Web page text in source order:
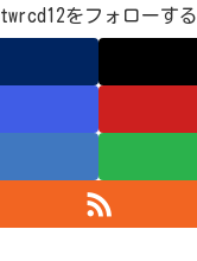
twrcd12をフォローする